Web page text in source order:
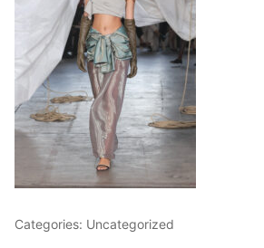
Categories: Uncategorized